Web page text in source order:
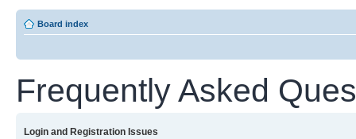
Board index
Frequently Asked
Login and Registration Issues